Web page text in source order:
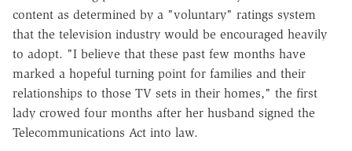
content as determined by a "voluntary" ratings system
that the television industry would be encouraged heavily
to adopt. "I believe that these past few months have
marked a hopeful turning point for families and their
relationships to those TV sets in their homes," the first
lady crowed four months after her husband signed the
Telecommunications Act into law.